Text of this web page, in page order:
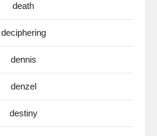
death
deciphering
dennis
denzel
destiny